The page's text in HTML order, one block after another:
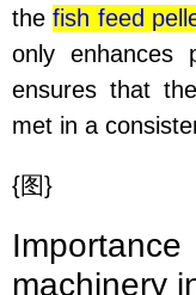
thefish feed
only enhances
ensures that
met in a
{图}
machinery